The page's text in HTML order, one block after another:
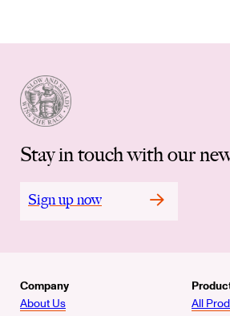
Stay in touch with our
Sign up now
Company
About Us
All